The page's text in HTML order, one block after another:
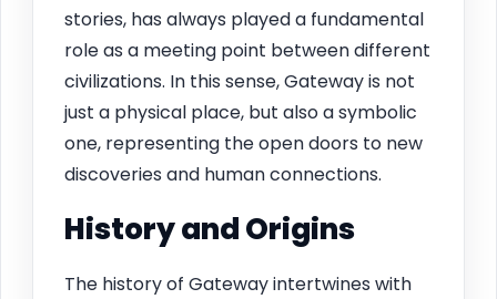
stories, has always played a fundamental
role as a meeting point between different
civilizations. In this sense, Gateway is not
just a physical place, but also a symbolic
one, representing the open doors to new
discoveries and human connections.
History and Origins
The history of Gateway intertwines with